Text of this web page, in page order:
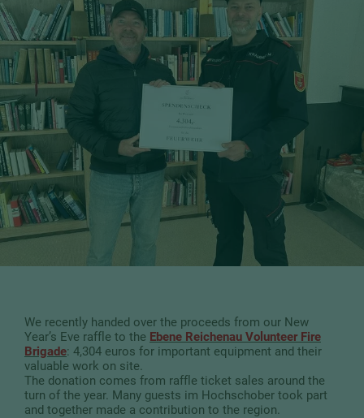
We recently handed over the proceeds from our New
Year’s Eve raffle to the Ebene Reichenau Volunteer Fire
Brigade: 4,304 euros for important equipment and their
valuable work on site.
The donation comes from raffle ticket sales around the
turn of the year. Many guests im Hochschober took part
and together made a contribution to the region.